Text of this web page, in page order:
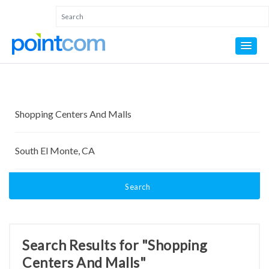
Search
Search Results for "Shopping
Centers And Malls"